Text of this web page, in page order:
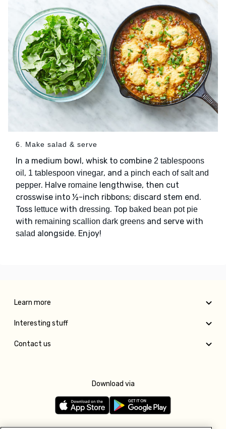
6. Make salad & serve
In a medium bowl, whisk to combine 2 tablespoons
oil , 1 tablespoon vinegar, and a pinch each of salt and
pepper. Halve romaine lengthwise, then cut
crosswise into ½-inch ribbons; discard stem end.
Toss lettuce with dressing. Top baked bean pot pie
with remaining scallion dark greens and serve with
salad alongside. Enjoy!
Learn more
Interesting stuff
Contact us
Download via